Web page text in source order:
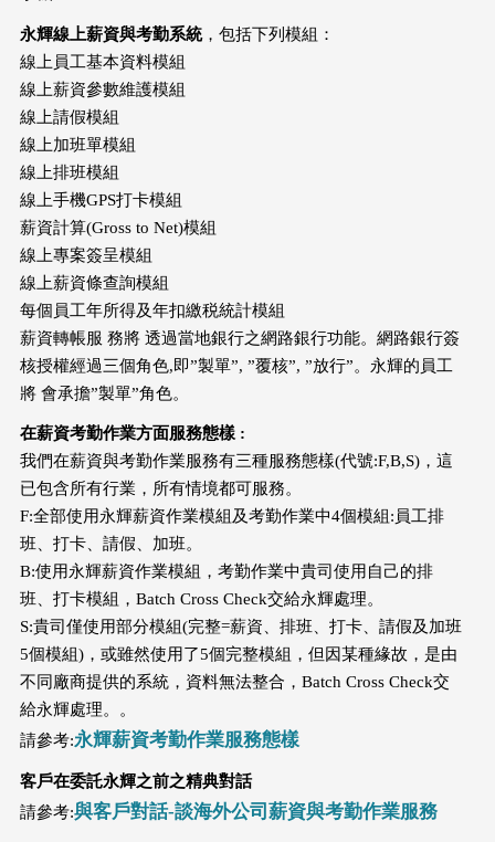
永輝線上薪資與考勤系統，包括下列模組：
線上員工基本資料模組
線上薪資參數維護模組
線上請假模組
線上加班單模組
線上排班模組
線上手機GPS打卡模組
薪資計算(Gross to Net)模組
線上專案簽呈模組
線上薪資條查詢模組
每個員工年所得及年扣繳税統計模組
薪資轉帳服 務將 透過當地銀行之網路銀行功能。網路銀行簽
核授權經過三個角色,即”製單”, ”覆核”, ”放行”。永輝的員工
將 會承擔”製單”角色。
在薪資考勤作業方面服務態樣 :
我們在薪資與考勤作業服務有三種服務態樣(代號:F,B,S)，這
已包含所有行業，所有情境都可服務。
F:全部使用永輝薪資作業模組及考勤作業中4個模組:員工排
班、打卡、請假、加班。
B:使用永輝薪資作業模組，考勤作業中貴司使用自己的排
班、打卡模組，Batch Cross Check交給永輝處理。
S:貴司僅使用部分模組(完整=薪資、排班、打卡、請假及加班
5個模組)，或雖然使用了5個完整模組，但因某種緣故，是由
不同廠商提供的系統，資料無法整合，Batch Cross Check交
給永輝處理。。
請參考:永輝薪資考勤作業服務態樣
客戶在委託永輝之前之精典對話
請參考:與客戶對話-談海外公司薪資與考勤作業服務